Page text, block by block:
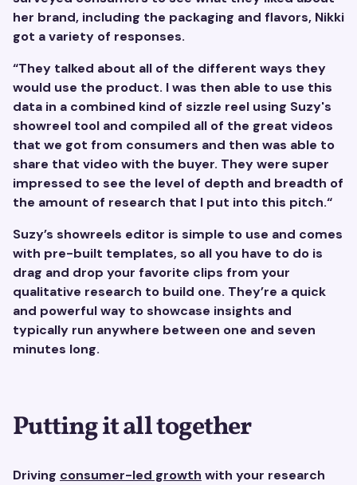
her brand, including the packaging and flavors, Nikki
got a variety of responses.
“They talked about all of the different ways they
would use the product. I was then able to use this
data in a combined kind of sizzle reel using Suzy's
showreel tool and compiled all of the great videos
that we got from consumers and then was able to
share that video with the buyer. They were super
impressed to see the level of depth and breadth of
the amount of research that I put into this pitch.“
Suzy’s showreels editor is simple to use and comes
with pre-built templates, so all you have to do is
drag and drop your favorite clips from your
qualitative research to build one. They’re a quick
and powerful way to showcase insights and
typically run anywhere between one and seven
minutes long.
Putting it all together
Driving consumer-led growth with your research